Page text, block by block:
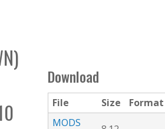
Download
File Size
Format
MODS